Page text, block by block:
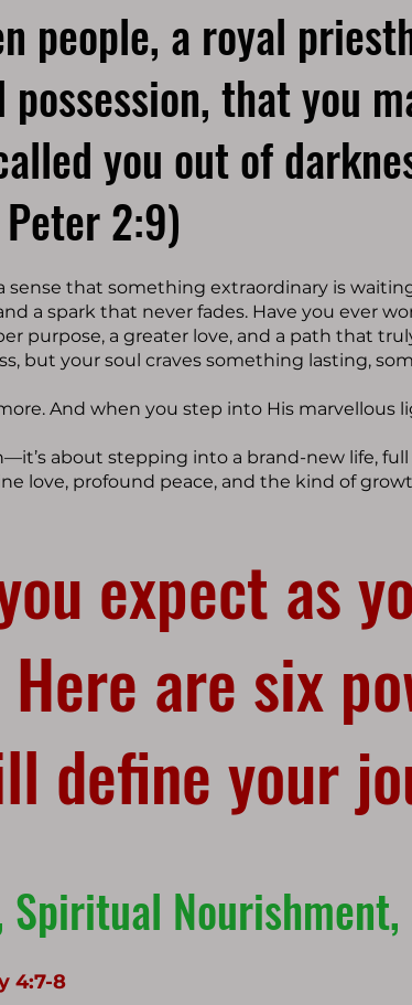
people, a royal
possession, that you
you out of
2:9)
that something extraordinary is
a spark that never fades. Have you ever
purpose, a greater love, and a path that
but your soul craves something lasting,
And when you step into His marvellous
about stepping into a brand-new life,
love, profound peace, and the kind of
expect as
are six
define your
iritual Nourishment,
4:7-8